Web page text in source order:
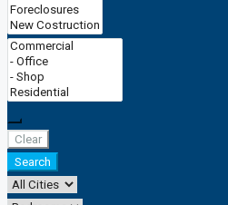
Clear
Search